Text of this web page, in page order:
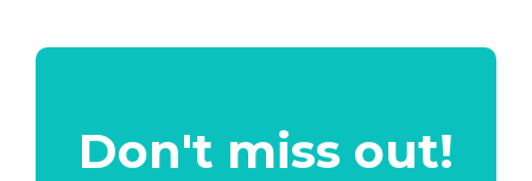
Don't miss out!